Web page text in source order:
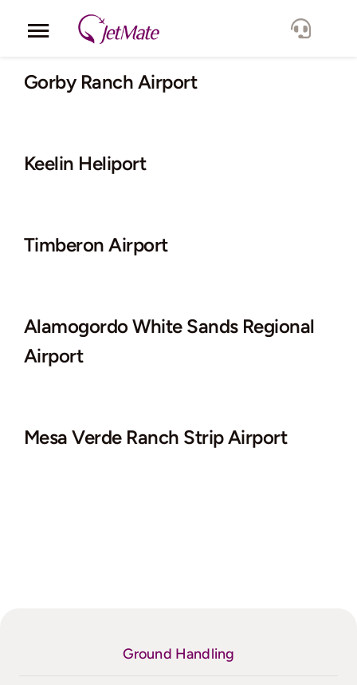
Toggle
Navigation
Corporate
Fleet
Gorby Ranch Airport
Keelin Heliport
Timberon Airport
Alamogordo White Sands Regional
Airport
Mesa Verde Ranch Strip Airport
Ground Handling